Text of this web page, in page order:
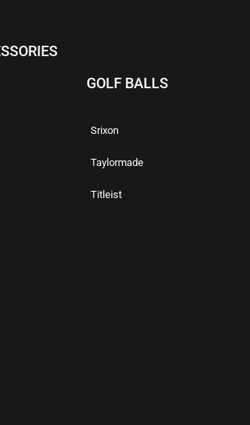
GOLF BALLS
Srixon
Taylormade
Titleist